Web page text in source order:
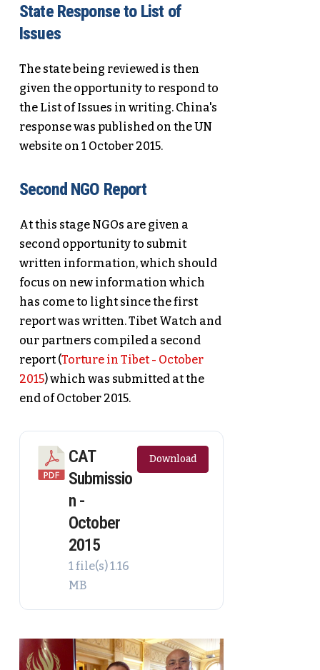
State Response to List of
Issues
The state being reviewed is then
given the opportunity to respond to
the List of Issues in writing. China's
response was published on the UN
website on 1 October 2015.
Second NGO Report
At this stage NGOs are given a
second opportunity to submit
written information, which should
focus on new information which
has come to light since the first
report was written. Tibet Watch and
our partners compiled a second
report (Torture in Tibet - October
2015) which was submitted at the
end of October 2015.
CAT
Submissio
n -
October
2015
1 file(s)1.16
MB
Download